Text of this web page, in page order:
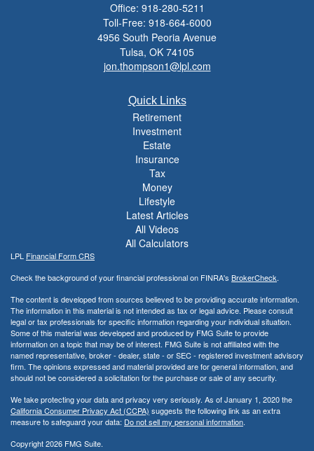
Office: 918-280-5211
Toll-Free: 918-664-6000
4956 South Peoria Avenue
Tulsa, OK 74105
jon.thompson1@lpl.com
Quick Links
Retirement
Investment
Estate
Insurance
Tax
Money
Lifestyle
Latest Articles
All Videos
All Calculators
LPL Financial Form CRS
Check the background of your financial professional on FINRA's BrokerCheck.
The content is developed from sources believed to be providing accurate information.
The information in this material is not intended as tax or legal advice. Please consult
legal or tax professionals for specific information regarding your individual situation.
Some of this material was developed and produced by FMG Suite to provide
information on a topic that may be of interest. FMG Suite is not affiliated with the
named representative, broker - dealer, state - or SEC - registered investment advisory
firm. The opinions expressed and material provided are for general information, and
should not be considered a solicitation for the purchase or sale of any security.
We take protecting your data and privacy very seriously. As of January 1, 2020 the
California Consumer Privacy Act (CCPA) suggests the following link as an extra
measure to safeguard your data: Do not sell my personal information.
Copyright 2026 FMG Suite.